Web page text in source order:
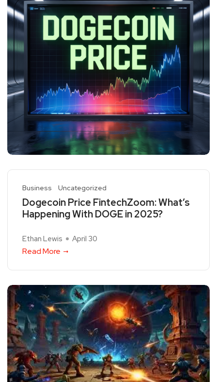
Business Uncategorized
Dogecoin Price FintechZoom: What’s
Happening With DOGE in 2025?
Ethan Lewis April 30
Read More